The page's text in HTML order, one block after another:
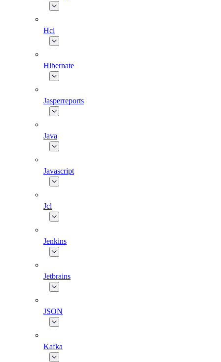
Hcl
Hibernate
Jasperreports
Java
Javascript
Jcl
Jenkins
Jetbrains
JSON
Kafka